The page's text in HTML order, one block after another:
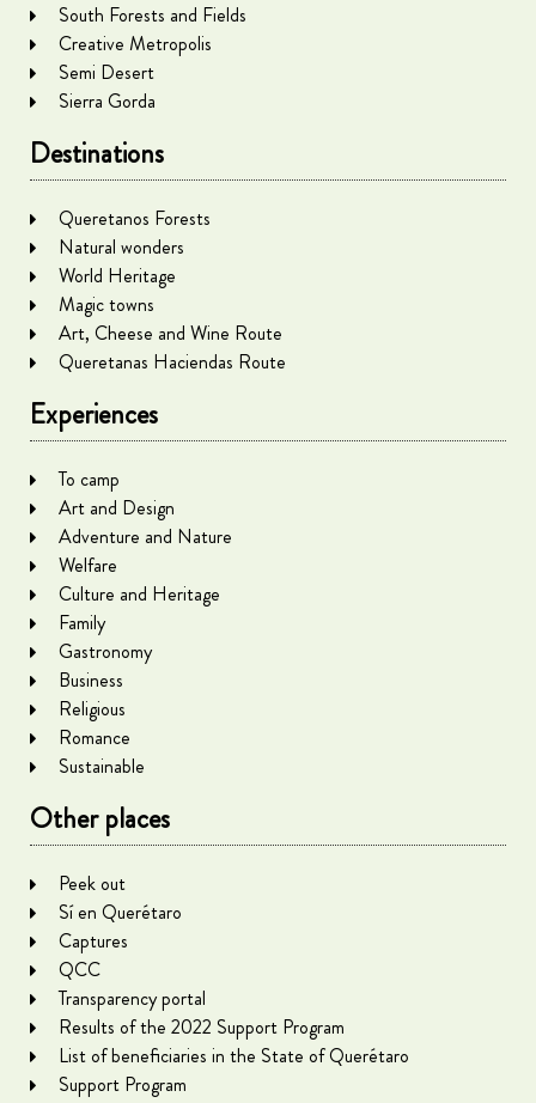
South Forests and Fields
Creative Metropolis
Semi Desert
Sierra Gorda
Destinations
Queretanos Forests
Natural wonders
World Heritage
Magic towns
Art, Cheese and Wine Route
Queretanas Haciendas Route
Experiences
To camp
Art and Design
Adventure and Nature
Welfare
Culture and Heritage
Family
Gastronomy
Business
Religious
Romance
Sustainable
Other places
Peek out
Sí en Querétaro
Captures
QCC
Transparency portal
Results of the 2022 Support Program
List of beneficiaries in the State of Querétaro
Support Program